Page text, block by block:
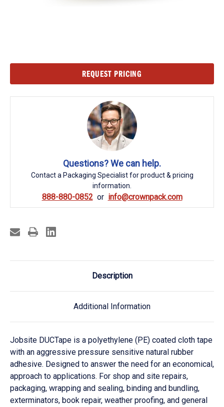
REQUEST PRICING
Questions? We can help.
Contact a Packaging Specialist for product & pricing
information.
888-880-0852 info@crownpack.com
Description
Additional Information
Jobsite DUCTape is a polyethylene (PE) coated cloth tape
with an aggressive pressure sensitive natural rubber
adhesive. Designed to answer the need for an economical,
approach to applications. For shop and site repairs,
packaging, wrapping and sealing, binding and bundling,
exterminators, book repair, weather proofing, and general